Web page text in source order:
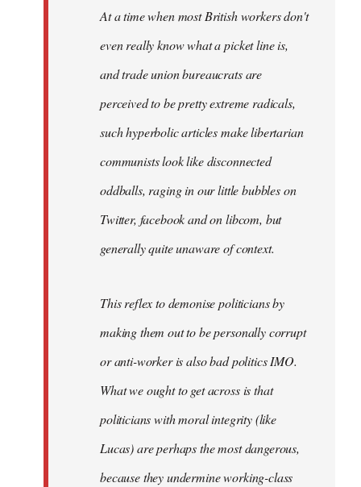
At a time when most British workers don't
even really know what a picket line is,
and trade union bureaucrats are
perceived to be pretty extreme radicals,
such hyperbolic articles make libertarian
communists look like disconnected
oddballs, raging in our little bubbles on
Twitter, facebook and on libcom, but
generally quite unaware of context.
This reflex to demonise politicians by
making them out to be personally corrupt
or anti-worker is also bad politics IMO.
What we ought to get across is that
politicians with moral integrity (like
Lucas) are perhaps the most dangerous,
because they undermine working-class